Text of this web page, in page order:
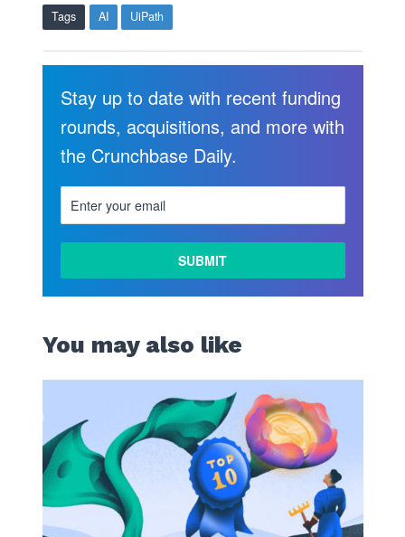
Tags AI UiPath
Stay up to date with recent funding
rounds, acquisitions, and more with
the Crunchbase Daily.
You may also like